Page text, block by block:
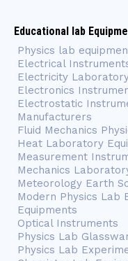
Educational lab
Physics lab
Electrical
Electricity
Electronics
Electrostatic
Manufacturers
Fluid Mechanics
Heat Laboratory
Measurement
Mechanics
Meteorology Earth
Modern Physics Lab
Equipments
Optical Instruments
Physics Lab
Physics Lab